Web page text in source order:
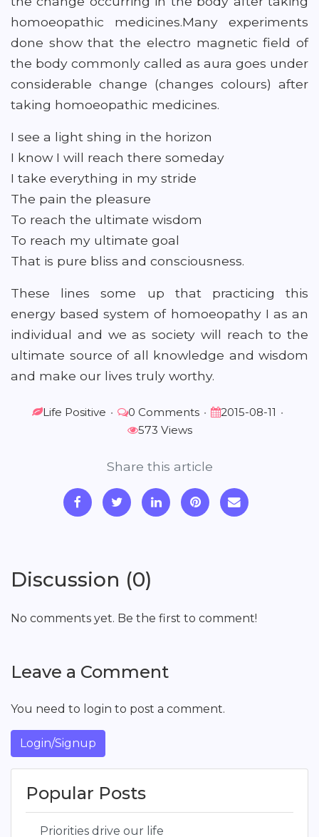
homoeopathic medicines.Many experiments
done show that the electro magnetic field of
the body commonly called as aura goes under
considerable change (changes colours) after
taking homoeopathic medicines.
I see a light shing in the horizon
I know I will reach there someday
I take everything in my stride
The pain the pleasure
To reach the ultimate wisdom
To reach my ultimate goal
That is pure bliss and consciousness.
These lines some up that practicing this
energy based system of homoeopathy I as an
individual and we as society will reach to the
ultimate source of all knowledge and wisdom
and make our lives truly worthy.
Life Positive • 0 Comments • 2015-08-11 •
573 Views
Share this article
Discussion (0)
No comments yet. Be the first to comment!
Leave a Comment
You need to login to post a comment.
Login/Signup
Popular Posts
Priorities drive our life